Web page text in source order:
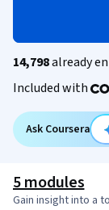
14,798already
Included with
Ask Coursera
5 modules
Gain insight into a